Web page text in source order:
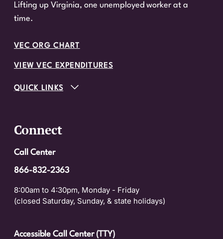
Lifting up Virginia, one unemployed worker at a
time.
VEC ORG CHART
VIEW VEC EXPENDITURES
QUICK LINKS
Connect
Call Center
866-832-2363
8:00am to 4:30pm, Monday - Friday
(closed Saturday, Sunday, & state holidays)
Accessible Call Center (TTY)